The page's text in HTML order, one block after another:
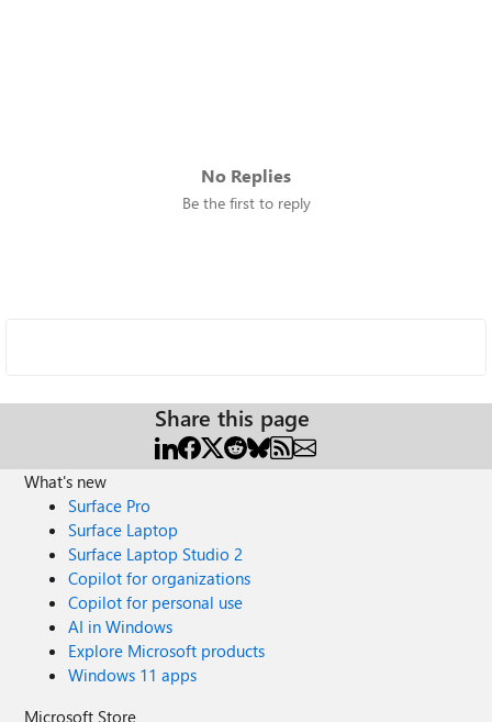
No Replies
Be the first to reply
Share this page
What's new
Surface Pro
Surface Laptop
Surface Laptop Studio 2
Copilot for organizations
Copilot for personal use
AI in Windows
Explore Microsoft products
Windows 11 apps
Microsoft Store